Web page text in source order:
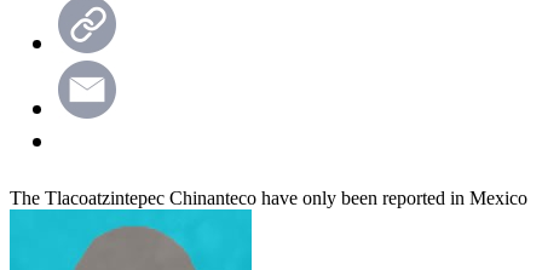
The Tlacoatzintepec Chinanteco have only been reported in Mexico